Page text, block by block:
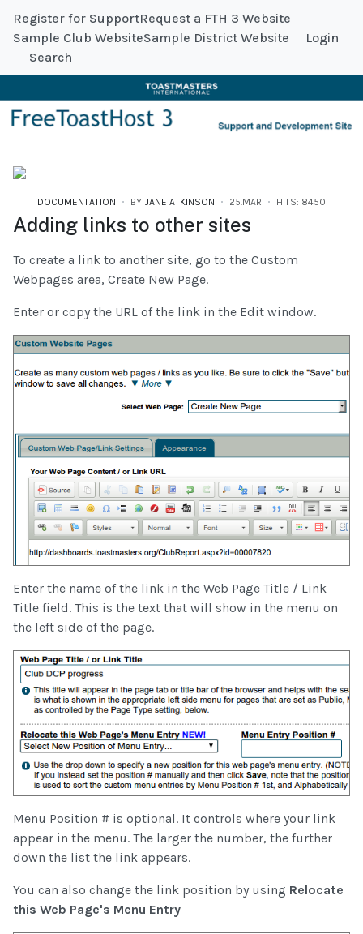
Register for SupportRequest a FTH 3 Website
Sample Club WebsiteSample District Website Login
Search
DOCUMENTATION BY JANE ATKINSON 25.MAR HITS: 8450
Adding links to other sites
To create a link to another site, go to the Custom
Webpages area, Create New Page.
Enter or copy the URL of the link in the Edit window.
Enter the name of the link in the Web Page Title / Link
Title field. This is the text that will show in the menu on
the left side of the page.
Menu Position # is optional. It controls where your link
appear in the menu. The larger the number, the further
down the list the link appears.
You can also change the link position by using Relocate
this Web Page's Menu Entry